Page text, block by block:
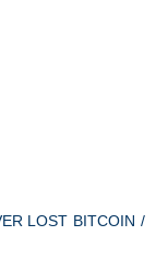
LOST BITCOIN /